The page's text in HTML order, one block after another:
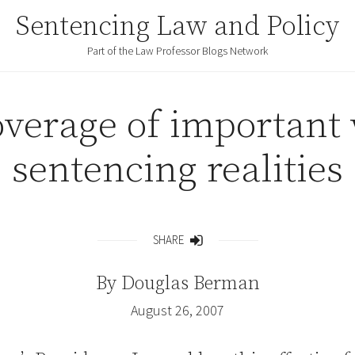
Sentencing Law and Policy
Part of the Law Professor Blogs Network
of
sentencing realities
SHARE
By Douglas Berman
August 26, 2007